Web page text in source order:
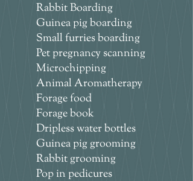
Rabbit Boarding
Guinea pig boarding
Small furries boarding
Pet pregnancy scanning
Microchipping
Animal Aromatherapy
Forage food
Forage book
Dripless water bottles
Guinea pig grooming
Rabbit grooming
Pop in pedicures